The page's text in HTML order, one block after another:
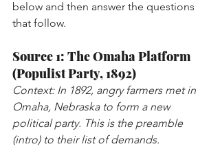
below and then answer the questions
that follow.
Source 1: The Omaha Platform
(Populist Party, 1892)
Context: In 1892, angry farmers met in
Omaha, Nebraska to form a new
political party. This is the preamble
(intro) to their list of demands.